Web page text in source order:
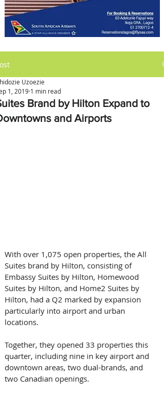
Brand by Hilton Expand to
and Airports
Uzoezie
1, 2019 1 min read
With over 1,075 open properties, the All
Suites brand by Hilton, consisting of
Embassy Suites by Hilton, Homewood
Suites by Hilton, and Home2 Suites by
Hilton, had a Q2 marked by expansion
particularly into airport and urban
locations.
Together, they opened 33 properties this
quarter, including nine in key airport and
downtown areas, two dual-brands, and
two Canadian openings.